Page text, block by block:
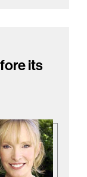
its